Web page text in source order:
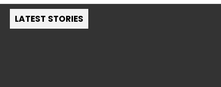
LATEST STORIES